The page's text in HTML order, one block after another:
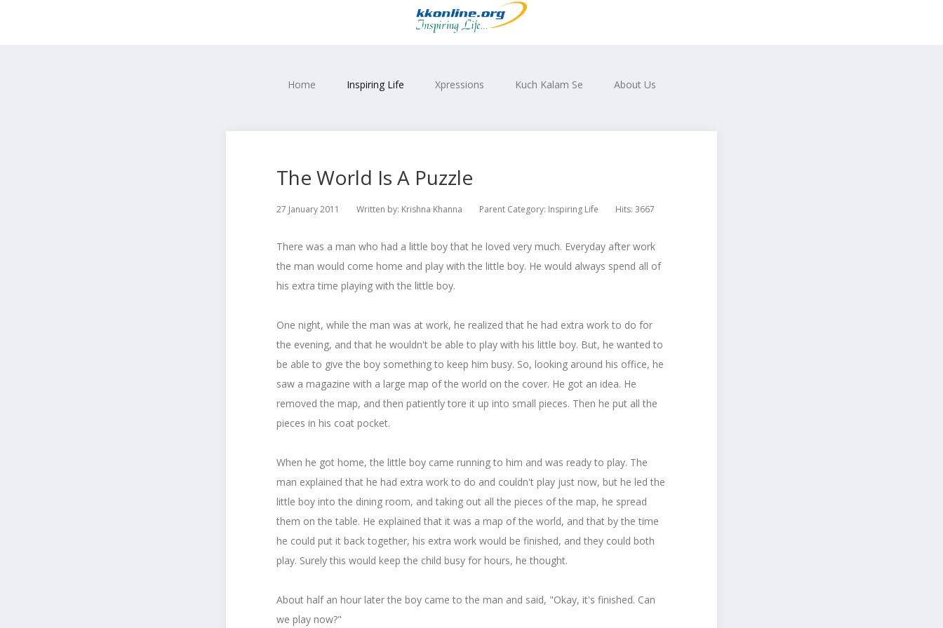
Home Inspiring Life Xpressions Kuch Kalam Se About Us
The World Is A Puzzle
27 January 2011 Written by: Krishna Khanna Parent Category: Inspiring Life Hits: 3667
There was a man who had a little boy that he loved very much. Everyday after work
the man would come home and play with the little boy. He would always spend all of
his extra time playing with the little boy.
One night, while the man was at work, he realized that he had extra work to do for
the evening, and that he wouldn't be able to play with his little boy. But, he wanted to
be able to give the boy something to keep him busy. So, looking around his office, he
saw a magazine with a large map of the world on the cover. He got an idea. He
removed the map, and then patiently tore it up into small pieces. Then he put all the
pieces in his coat pocket.
When he got home, the little boy came running to him and was ready to play. The
man explained that he had extra work to do and couldn't play just now, but he led the
little boy into the dining room, and taking out all the pieces of the map, he spread
them on the table. He explained that it was a map of the world, and that by the time
he could put it back together, his extra work would be finished, and they could both
play. Surely this would keep the child busy for hours, he thought.
About half an hour later the boy came to the man and said, "Okay, it's finished. Can
we play now?"